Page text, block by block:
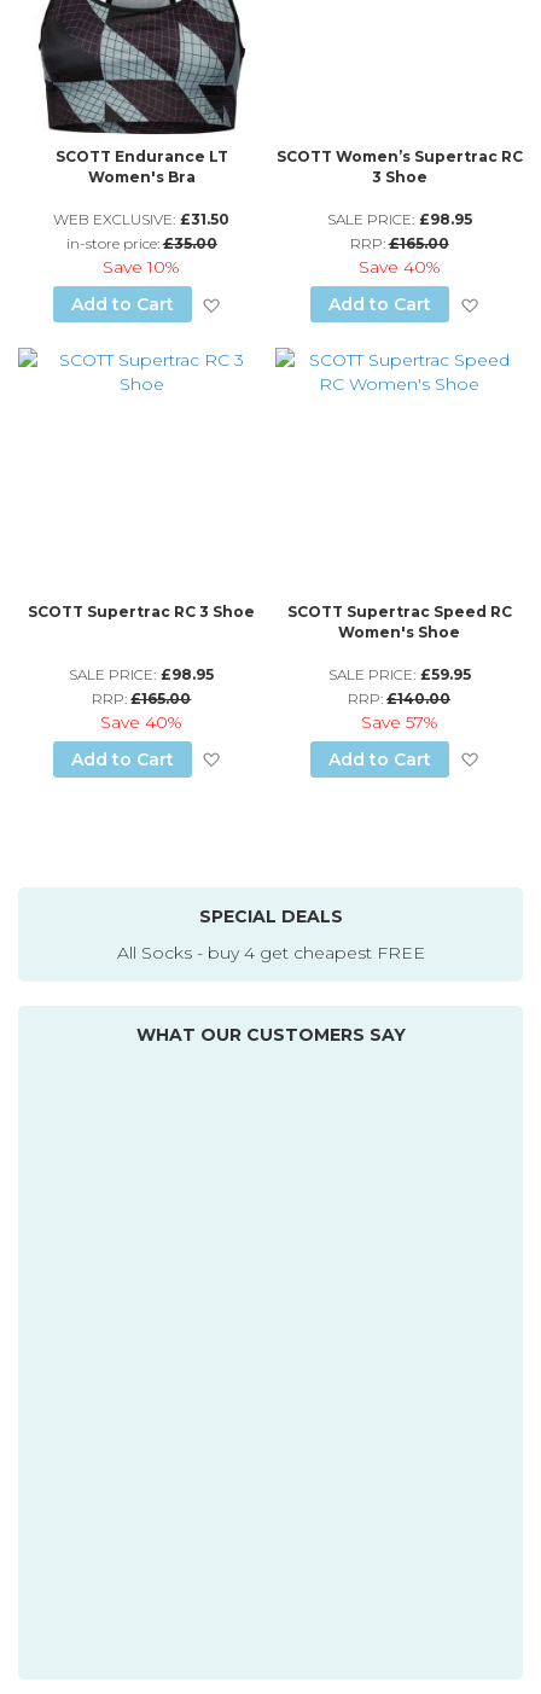
SCOTT Endurance LT
Women's Bra
WEB EXCLUSIVE: £31.50
in-store price: £35.00
Save10%
Add to Cart
Add to Wish List
SCOTT Women’s Supertrac RC
3 Shoe
SALE PRICE: £98.95
RRP:£165.00
Save 40%
Add to Cart
SCOTT Supertrac RC 3 Shoe
SALE PRICE: £98.95
RRP:£165.00
Save40%
Add to Cart
Add to Wish List
SCOTT Supertrac Speed RC
Women's Shoe
SALE PRICE: £59.95
RRP:£140.00
Save 57%
Add to Cart
SPECIAL DEALS
All Socks - buy 4 get cheapest FREE
WHAT OUR CUSTOMERS SAY